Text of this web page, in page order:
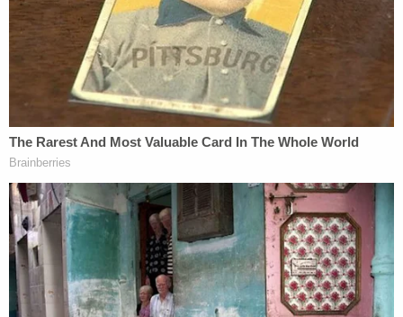
and sharing memes and online videos that did the
same. One video entered into evidence had a
country song title "Alabama N****r," by a singer
named Johnny Rebel, whose name appears to be a
nod tothe symbol ofthe "ordinary" Confederate
soldier. Prosecutors said he also commented on a
social media post of a man with a firecracker in his
nose.
"It would have been cooler if it blew the fucking
n****r's head off," the gunman was quoted as
saying.